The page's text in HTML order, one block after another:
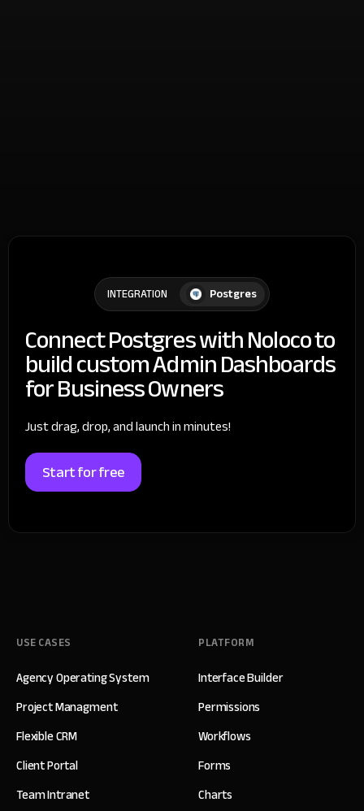
INTEGRATION Postgres
Connect Postgres with Noloco to
build custom Admin Dashboards
for Business Owners
Just drag, drop, and launch in minutes!
Start for free
USE CASES
Agency Operating System
Project Managment
Flexible CRM
Client Portal
Team Intranet
PLATFORM
Interface Builder
Permissions
Workflows
Forms
Charts